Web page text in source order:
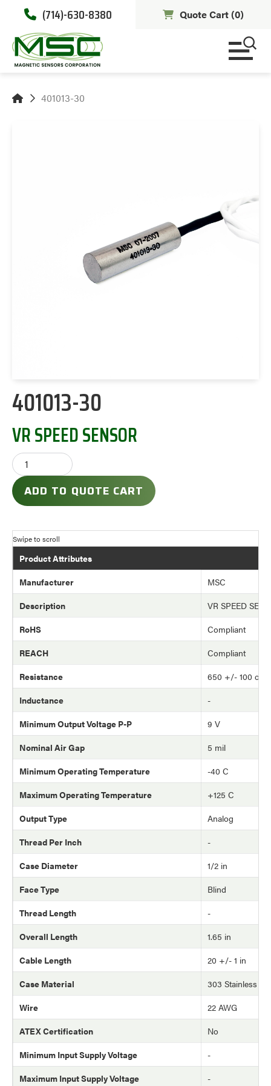
(714)-630-8380 Quote Cart (0)
401013-30
401013-30
VR SPEED SENSOR
ADD TO QUOTE CART
Product Attributes
Manufacturer
MSC
Description
VR SPEED
RoHS
Compliant
REACH
Compliant
Resistance
650 +/- 100 ohm
Inductance
-
Minimum Output Voltage P-P
9 V
Nominal Air Gap
5 mil
Minimum Operating Temperature
-40 C
Maximum Operating Temperature
+125 C
Output Type
Analog
Thread Per Inch
-
Case Diameter
1/2 in
Face Type
Blind
Thread Length
-
Overall Length
1.65 in
Cable Length
20 +/- 1 in
Case Material
303 Stainless
Wire
22 AWG
ATEX Certification
No
Minimum Input Supply Voltage
-
Maximum Input Supply Voltage
-